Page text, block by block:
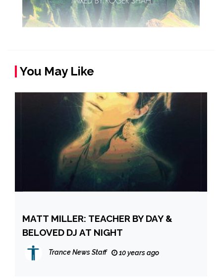
You May Like
MATT MILLER: TEACHER BY DAY &
BELOVED DJ AT NIGHT
Trance News Staff 10 years ago